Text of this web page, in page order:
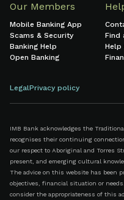
Our Members
Mobile Banking App
Scams & Security
Banking Help
Open Banking
Find
Help
LegalPrivacy policy
IMB Bank acknowledges the
recognises their continuing
our respect to Aboriginal and Torres
present, and emerging cultural
The advice on this website has been
objectives, financial situation or
consider the appropriateness of this